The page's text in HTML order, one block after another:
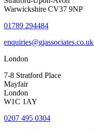
Warwickshire CV37 9NP
01789 294484
enquiries@gjassociates.co.uk
London
7-8 Stratford Place
Mayfair
London
W1C 1AY
0207 495 0304